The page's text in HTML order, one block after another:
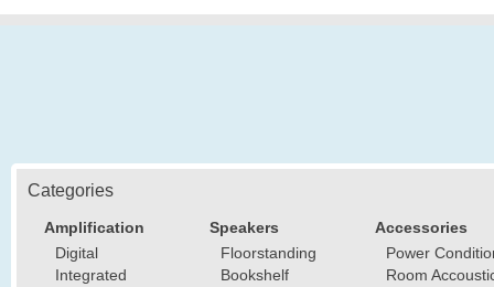
Categories
Amplification
Digital
Integrated
Speakers
Floorstanding
Bookshelf
Accessories
Power
Room